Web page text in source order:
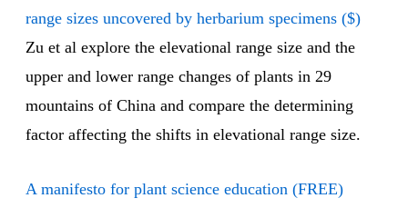
range sizes uncovered by herbarium specimens ($)
Zu et al explore the elevational range size and the
upper and lower range changes of plants in 29
mountains of China and compare the determining
factor affecting the shifts in elevational range size.
A manifesto for plant science education (FREE)